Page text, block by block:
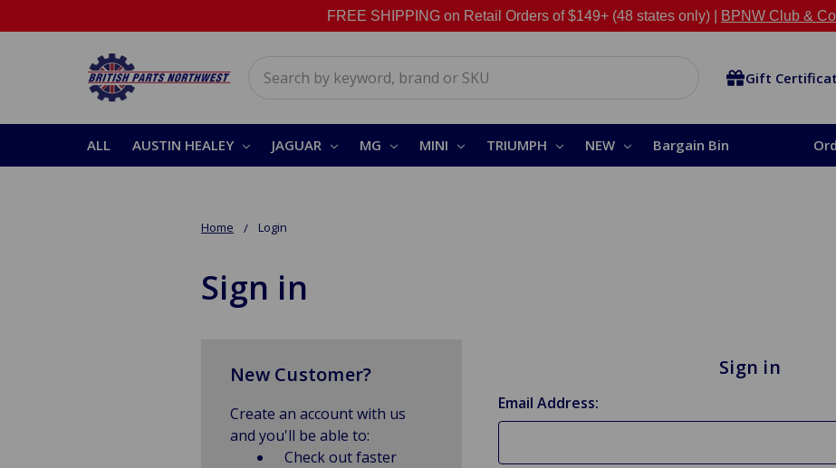
FREE SHIPPING on Retail Orders of $149+ (48 states only) | BPNW Club &
Gift
ALL AUSTIN HEALEY JAGUAR MG MINI TRIUMPH NEW Bargain Bin
Home Login
Sign in
Sign in
Email Address:
New Customer?
Create an account with us
and you'll be able to:
Check out faster